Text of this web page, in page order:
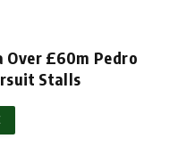
Over £60m Pedro
Stalls